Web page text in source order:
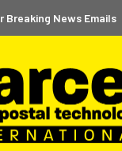
Breaking News Emails